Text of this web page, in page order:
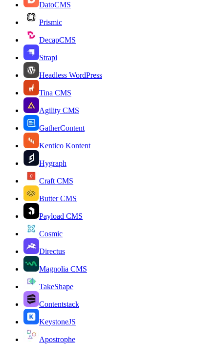
DatoCMS
Prismic
DecapCMS
Strapi
Headless WordPress
Tina CMS
Agility CMS
GatherContent
Kentico Kontent
Hygraph
Craft CMS
Butter CMS
Payload CMS
Cosmic
Directus
Magnolia CMS
TakeShape
Contentstack
KeystoneJS
Apostrophe